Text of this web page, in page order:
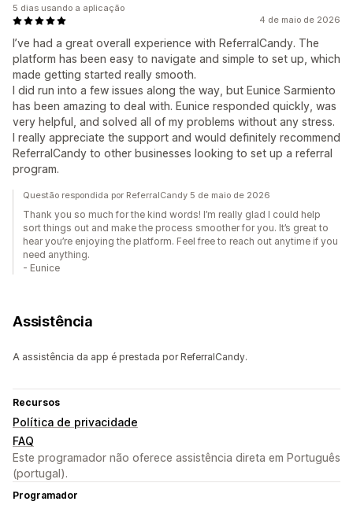
4 de maio de 2026
I’ve had a great overall experience with ReferralCandy. The
platform has been easy to navigate and simple to set up, which
made getting started really smooth.
I did run into a few issues along the way, but Eunice Sarmiento
has been amazing to deal with. Eunice responded quickly, was
very helpful, and solved all of my problems without any stress.
I really appreciate the support and would definitely recommend
ReferralCandy to other businesses looking to set up a referral
program.
5 dias usando a aplicação
Questão respondida por ReferralCandy 5 de maio de 2026
Thank you so much for the kind words! I’m really glad I could help
sort things out and make the process smoother for you. It’s great to
hear you’re enjoying the platform. Feel free to reach out anytime if you
need anything.
- Eunice
Assistência
A assistência da app é prestada por ReferralCandy.
Recursos
Política de privacidade
FAQ
Este programador não oferece assistência direta em Português
(portugal).
Programador